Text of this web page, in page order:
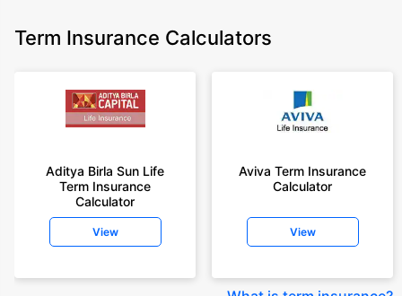
Term Insurance Calculators
Aditya Birla Sun Life
Term Insurance
Calculator
View
Aviva Term Insurance
Calculator
View